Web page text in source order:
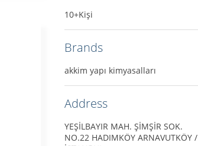
10+Kişi
Brands
akkim yapı kimyasalları
Address
YEŞİLBAYIR MAH. ŞİMŞİR SOK.
NO.22 HADIMKÖY ARNAVUTKÖY /